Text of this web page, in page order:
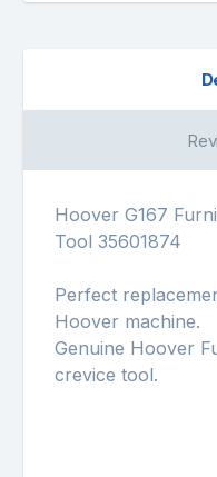
Hoover G167
Tool 35601874
Perfect
Hoover machine.
Genuine Hoover
crevice tool.